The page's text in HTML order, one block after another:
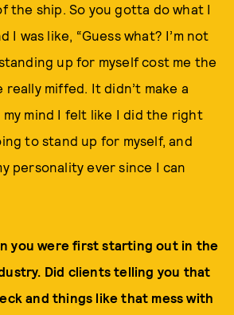
the ship. So you gotta do what I
I was like, “Guess what? I’m not
up for myself cost me the
miffed. It didn’t make a
mind I felt like I did the right
to stand up for myself, and
personality ever since I can
you were first starting out in the
Did clients telling you that
and things like that mess with